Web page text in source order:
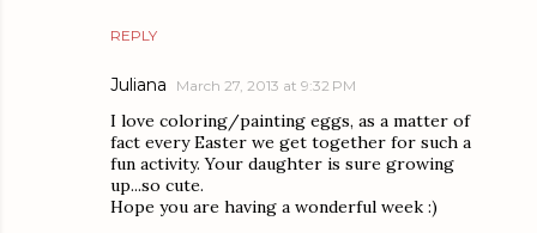
REPLY
Juliana March 27, 2013 at 9:32 PM
I love coloring/painting eggs, as a matter of
fact every Easter we get together for such a
fun activity. Your daughter is sure growing
up...so cute.
Hope you are having a wonderful week :)